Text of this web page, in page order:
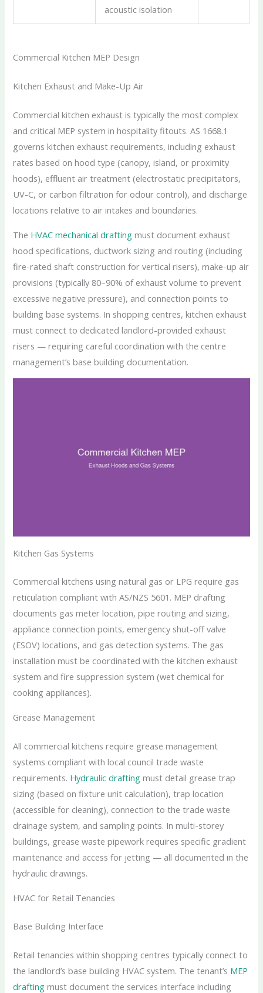
acoustic isolation
Commercial Kitchen MEP Design
Kitchen Exhaust and Make-Up Air
Commercial kitchen exhaust is typically the most complex
and critical MEP system in hospitality fitouts. AS 1668.1
governs kitchen exhaust requirements, including exhaust
rates based on hood type (canopy, island, or proximity
hoods), effluent air treatment (electrostatic precipitators,
UV-C, or carbon filtration for odour control), and discharge
locations relative to air intakes and boundaries.
The HVAC mechanical drafting must document exhaust
hood specifications, ductwork sizing and routing (including
fire-rated shaft construction for vertical risers), make-up air
provisions (typically 80–90% of exhaust volume to prevent
excessive negative pressure), and connection points to
building base systems. In shopping centres, kitchen exhaust
must connect to dedicated landlord-provided exhaust
risers — requiring careful coordination with the centre
management’s base building documentation.
Kitchen Gas Systems
Commercial kitchens using natural gas or LPG require gas
reticulation compliant with AS/NZS 5601. MEP drafting
documents gas meter location, pipe routing and sizing,
appliance connection points, emergency shut-off valve
(ESOV) locations, and gas detection systems. The gas
installation must be coordinated with the kitchen exhaust
system and fire suppression system (wet chemical for
cooking appliances).
Grease Management
All commercial kitchens require grease management
systems compliant with local council trade waste
requirements. Hydraulic drafting must detail grease trap
sizing (based on fixture unit calculation), trap location
(accessible for cleaning), connection to the trade waste
drainage system, and sampling points. In multi-storey
buildings, grease waste pipework requires specific gradient
maintenance and access for jetting — all documented in the
hydraulic drawings.
HVAC for Retail Tenancies
Base Building Interface
Retail tenancies within shopping centres typically connect to
the landlord’s base building HVAC system. The tenant’s MEP
drafting must document the services interface including